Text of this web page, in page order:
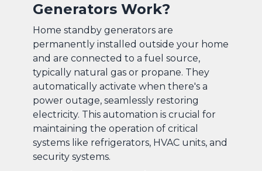
Generators Work?
Home standby generators are
permanently installed outside your home
and are connected to a fuel source,
typically natural gas or propane. They
automatically activate when there's a
power outage, seamlessly restoring
electricity. This automation is crucial for
maintaining the operation of critical
systems like refrigerators, HVAC units, and
security systems.